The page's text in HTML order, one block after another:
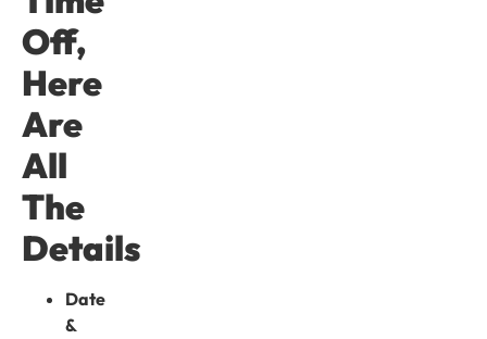
Off,
Here
Are
All
The
Details
Date
&